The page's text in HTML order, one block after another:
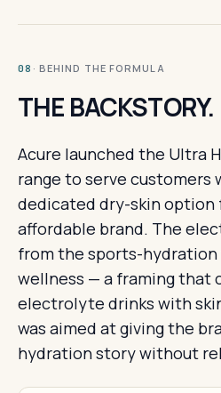
08 · BEHIND THE FORMULA
THE BACKSTORY.
Acure launched the Ultra
range to serve customers
dedicated dry-skin option
affordable brand. The
from the sports-
wellness — a framing that
electrolyte drinks with
was aimed at giving the
hydration story without